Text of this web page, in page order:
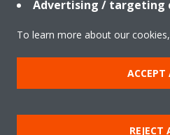
Njoftim ligjor
Advertising / targeting
To learn more about our
ACCEPT
REJECT